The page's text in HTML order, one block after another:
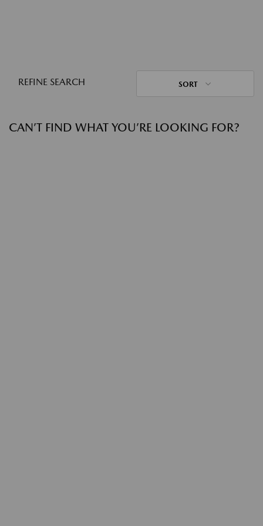
REFINE SEARCH SORT
CAN’T FIND WHAT YOU’RE LOOKING FOR?